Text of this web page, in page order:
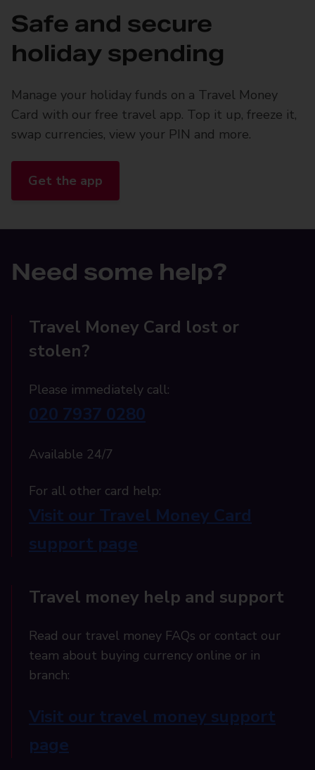
Safe and secure
holiday spending
Manage your holiday funds on a Travel Money
Card with our free travel app. Top it up, freeze it,
swap currencies, view your PIN and more.
Get the app
Need some help?
Travel Money Card lost or
stolen?
Please immediately call:
020 7937 0280
Available 24/7
For all other card help:​
Visit our Travel Money Card
support page​
Travel money help and support
Read our travel money FAQs or contact our
team about buying currency online or in
branch:
Visit our travel money support
page